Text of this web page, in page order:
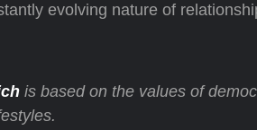
evolving nature of
is based on the values of